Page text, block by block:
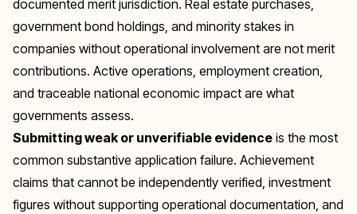
documented merit jurisdiction. Real estate purchases,
government bond holdings, and minority stakes in
companies without operational involvement are not merit
contributions. Active operations, employment creation,
and traceable national economic impact are what
governments assess.
Submitting weak or unverifiable evidence is the most
common substantive application failure. Achievement
claims that cannot be independently verified, investment
figures without supporting operational documentation, and